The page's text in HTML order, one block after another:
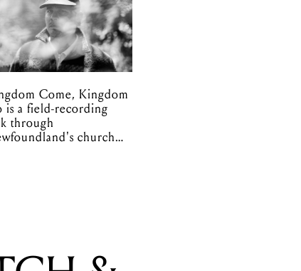
Come, Kingdom
is a field-recording
through
church